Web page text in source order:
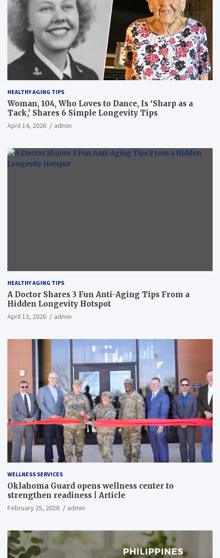
HEALTHY AGING TIPS
Woman, 104, Who Loves to Dance, Is ‘Sharp as a
Tack,’ Shares 6 Simple Longevity Tips
April 14, 2026 admin
HEALTHY AGING TIPS
A Doctor Shares 3 Fun Anti-Aging Tips From a
Hidden Longevity Hotspot
April 13, 2026 admin
WELLNESS SERVICES
Oklahoma Guard opens wellness center to
strengthen readiness | Article
February 25, 2026 admin